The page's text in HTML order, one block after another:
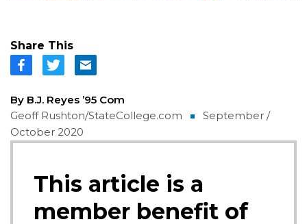
Share This
By B.J. Reyes ’95 Com
Geoff Rushton/StateCollege.com
September /
October 2020
This article is a
member benefit of